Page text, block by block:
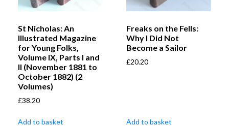
St Nicholas: An
Illustrated Magazine
for Young Folks,
Volume IX, Parts I and
II (November 1881 to
October 1882) (2
Volumes)
£38.20
Add to basket
Freaks on the Fells:
Why I Did Not
Become a Sailor
£20.20
Add to basket